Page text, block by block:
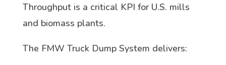
Throughput is a critical KPI for U.S. mills
and biomass plants.
The FMW Truck Dump System delivers: